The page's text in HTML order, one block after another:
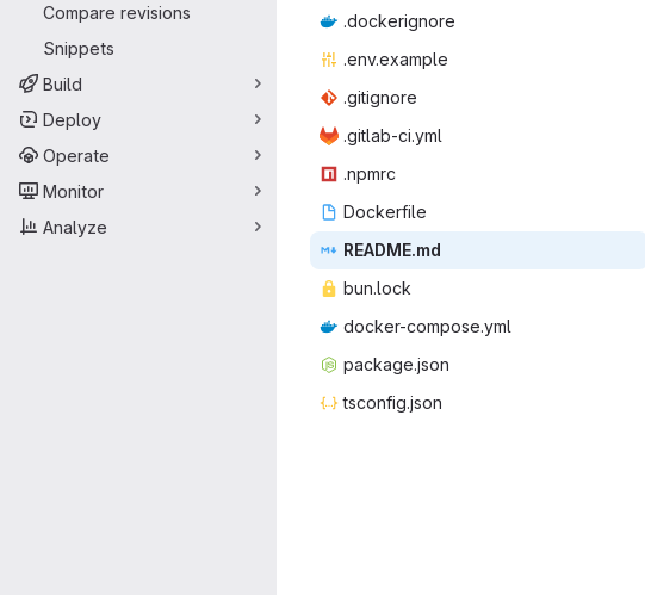
Compare revisions
Snippets
Build
Deploy
Operate
Monitor
Analyze
.docke‎rignore‎
.env.e‎xample‎
.giti‎gnore‎
.gitlab‎-ci.yml‎
.np‎mrc‎
Docke‎rfile‎
READ‎ME.md‎
bun.‎lock‎
docker-co‎mpose.yml‎
packag‎e.json‎
tsconf‎ig.json‎